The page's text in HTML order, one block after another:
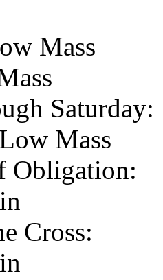
Mass
Saturday:
Mass
Obligation:
Cross: